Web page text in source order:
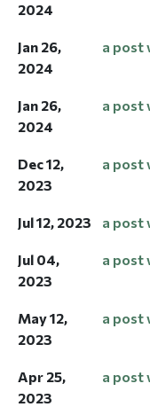
2024
Jan 26,
2024
a post
Jan 26,
2024
a post
Dec 12,
2023
a post
Jul 12, 2023 a post
Jul 04,
2023
a post
May 12,
2023
a post
Apr 25,
2023
a post